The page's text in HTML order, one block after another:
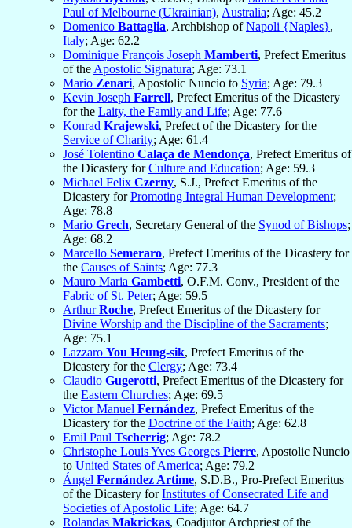
Paul of Melbourne (Ukrainian), Australia; Age: 45.2
Domenico Battaglia, Archbishop ofNapoli {Naples},
Italy; Age: 62.2
Dominique François Joseph Mamberti, Prefect Emeritus
of the Apostolic Signatura; Age: 73.1
Mario Zenari, Apostolic Nuncio to Syria; Age: 79.3
Kevin Joseph Farrell, Prefect Emeritus of the Dicastery
for the Laity, the Family and Life; Age: 77.6
Konrad Krajewski, Prefect of the Dicastery for the
Service of Charity; Age: 61.4
José Tolentino Calaça de Mendonça, Prefect Emeritus of
the Dicastery forCulture and Education; Age: 59.3
Michael Felix Czerny, S.J., Prefect Emeritus of the
Dicastery forPromoting Integral Human Development;
Age: 78.8
Mario Grech, Secretary General of the Synod of Bishops;
Age: 68.2
Marcello Semeraro, Prefect Emeritus of the Dicastery for
the Causes of Saints; Age: 77.3
Mauro Maria Gambetti, O.F.M. Conv., President of the
Fabric of St. Peter; Age: 59.5
ArthurRoche, Prefect Emeritus of the Dicastery for
Divine Worship and the Discipline of the Sacraments;
Age: 75.1
Lazzaro You Heung-sik, Prefect Emeritus of the
Dicastery for the Clergy; Age: 73.4
Claudio Gugerotti, Prefect Emeritus of the Dicastery for
the Eastern Churches; Age: 69.5
Victor Manuel Fernández, Prefect Emeritus of the
Dicastery for the Doctrine of the Faith; Age: 62.8
Emil Paul Tscherrig; Age: 78.2
Christophe Louis Yves Georges Pierre, Apostolic Nuncio
to United States of America; Age: 79.2
Ángel Fernández Artime, S.D.B., Pro-Prefect Emeritus
of the Dicastery forInstitutes of Consecrated Life and
Societies of Apostolic Life; Age: 64.7
Rolandas Makrickas, Coadjutor Archpriest of the